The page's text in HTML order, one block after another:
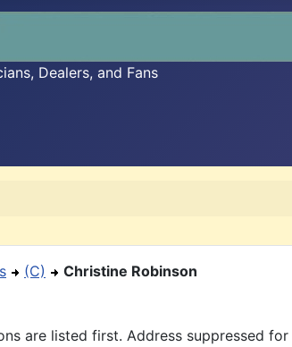
Dealers, and Fans
(C) Christine Robinson
are listed first. Address suppressed for